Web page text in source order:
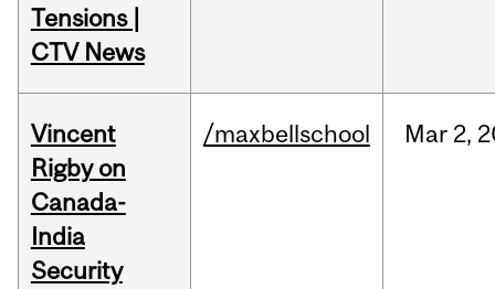
Tensions |
CTV News
Vincent
Rigby on
Canada-
India
Security
/maxbellschool Mar 2,